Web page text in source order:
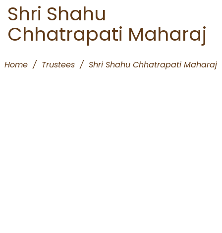
Shri Shahu
Chhatrapati Maharaj
Home / Trustees / Shri Shahu Chhatrapati Maharaj